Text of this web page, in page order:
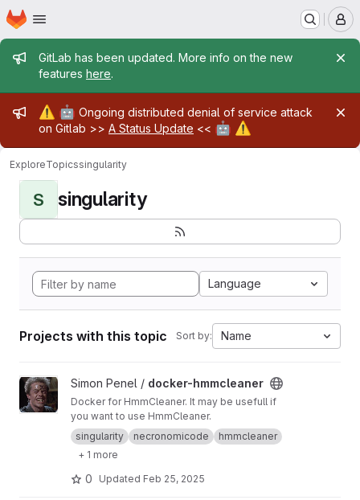
Skip to main content
Homepage
Admin message
GitLab has been updated. More info on the new
features here.
Admin message
⚠️ 🤖 Ongoing distributed denial of service attack
on Gitlab >> A Status Update << 🤖 ⚠️
ExploreTopicssingularity
S singularity
Language
Projects with this topic Sort by: Name
View docker-hmmcleaner project
Simon Penel / docker-hmmcleaner
Docker for HmmCleaner. It may be usefull if
you want to use HmmCleaner.
singularity
necronomicode
hmmcleaner
+ 1 more
0 Updated Feb 25, 2025